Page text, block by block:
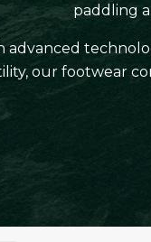
paddling
advanced
our footwear